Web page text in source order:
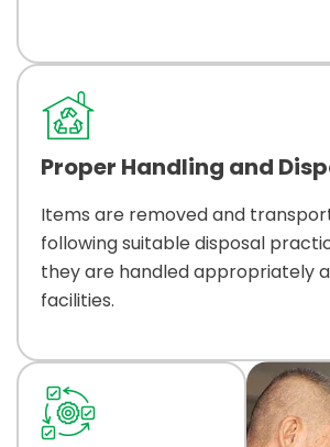
Proper Handling and
Items are removed and
following suitable disposal
they are handled appropriately
facilities.